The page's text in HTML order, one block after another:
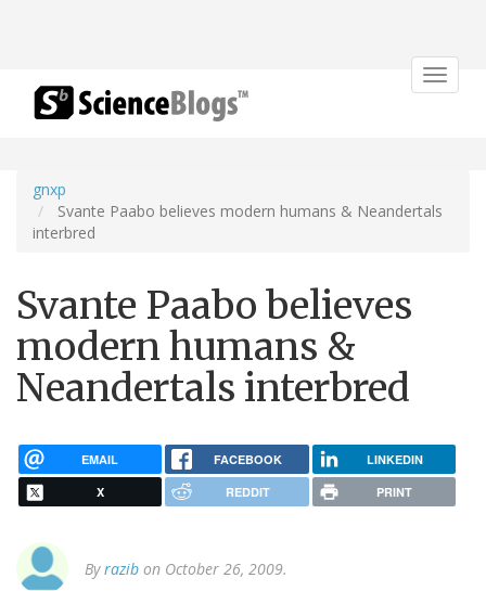
Toggle
gnxp
Svante Paabo believes modern humans & Neandertals
interbred
Svante Paabo believes
modern humans &
Neandertals interbred
EMAIL FACEBOOK LINKEDIN
X REDDIT PRINT
Byrazib on October 26, 2009.